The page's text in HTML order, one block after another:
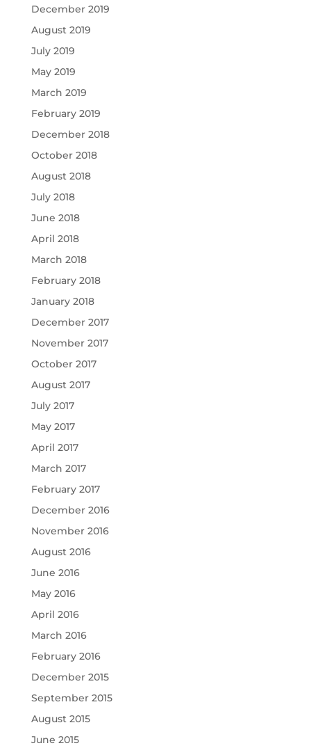
December 2019
August 2019
July 2019
May 2019
March 2019
February 2019
December 2018
October 2018
August 2018
July 2018
June 2018
April 2018
March 2018
February 2018
January 2018
December 2017
November 2017
October 2017
August 2017
July 2017
May 2017
April 2017
March 2017
February 2017
December 2016
November 2016
August 2016
June 2016
May 2016
April 2016
March 2016
February 2016
December 2015
September 2015
August 2015
June 2015